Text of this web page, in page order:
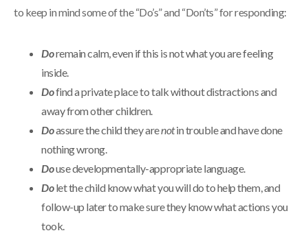
to keep in mind some of the “Do’s” and “Don’ts” for responding:
Doremain calm, even if this is not what you are feeling
inside.
Dofind a private place to talk without distractions and
away from other children.
Doassure the child they arenotin trouble and have done
nothing wrong.
Douse developmentally-appropriate language.
Dolet the child know what you will do to help them, and
follow-up later to make sure they know what actions you
took.